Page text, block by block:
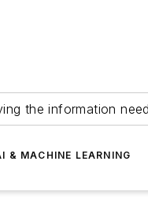
the information
& MACHINE LEARNING